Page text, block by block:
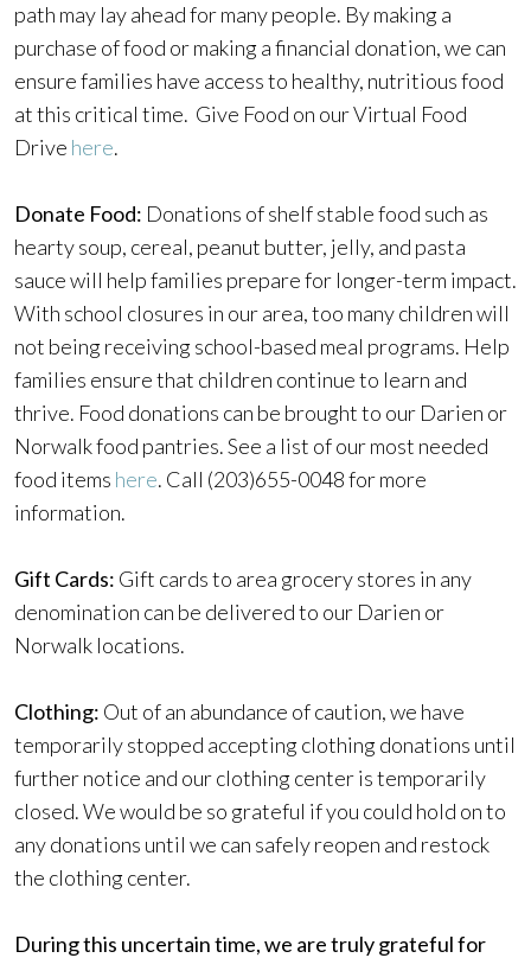
path may lay ahead for many people. By making a
purchase of food or making a financial donation, we can
ensure families have access to healthy, nutritious food
at this critical time. Give Food on our Virtual Food
Drive here.
Donate Food: Donations of shelf stable food such as
hearty soup, cereal, peanut butter, jelly, and pasta
sauce will help families prepare for longer-term impact.
With school closures in our area, too many children will
not being receiving school-based meal programs. Help
families ensure that children continue to learn and
thrive. Food donations can be brought to our Darien or
Norwalk food pantries. See a list of our most needed
food items here. Call (203)655-0048 for more
information.
Gift Cards: Gift cards to area grocery stores in any
denomination can be delivered to our Darien or
Norwalk locations.
Clothing: Out of an abundance of caution, we have
temporarily stopped accepting clothing donations until
further notice and our clothing center is temporarily
closed. We would be so grateful if you could hold on to
any donations until we can safely reopen and restock
the clothing center.
During this uncertain time, we are truly grateful for